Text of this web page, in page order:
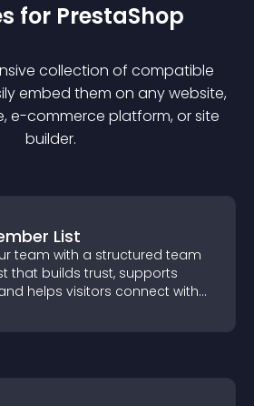
s for PrestaShop
collection of compatible
embed them on any website,
e-commerce platform, or site
builder.
List
team with a structured team
that builds trust, supports
helps visitors connect with